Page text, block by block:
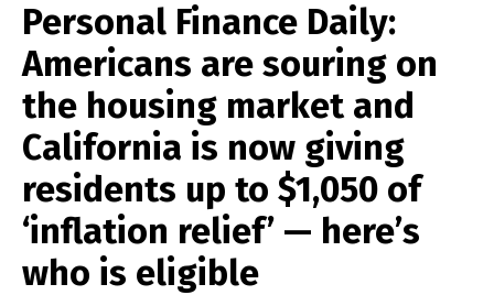
Personal Finance Daily:
Americans are souring on
the housing market and
California is now giving
residents up to $1,050 of
‘inflation relief’ — here’s
who is eligible